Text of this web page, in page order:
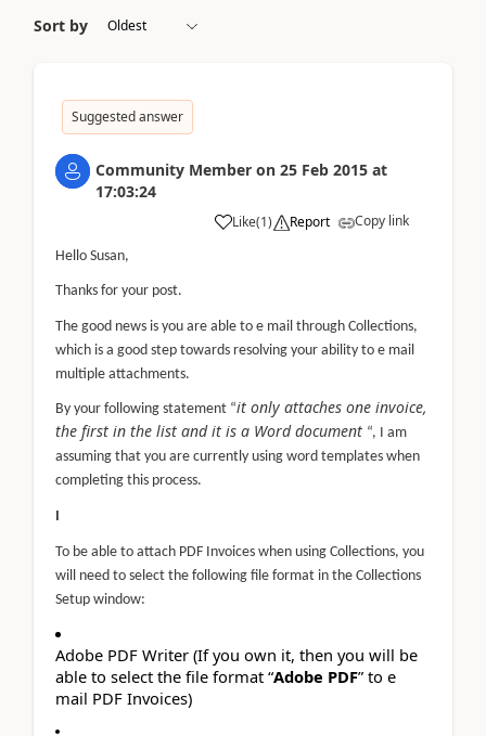
Sort by
Suggested answer
Community Member on 25 Feb 2015 at
17:03:24
Like(1) Report Copy link
Hello Susan,
Thanks for your post.
The good news is you are able to e mail through Collections,
which is a good step towards resolving your ability to e mail
multiple attachments.
By your following statement “it only attaches one invoice,
the first in the list and it is a Word document “, I am
assuming that you are currently using word templates when
completing this process.
I
To be able to attach PDF Invoices when using Collections, you
will need to select the following file format in the Collections
Setup window:
Adobe PDF Writer (If you own it, then you will be
able to select the file format “Adobe PDF” to e
mail PDF Invoices)